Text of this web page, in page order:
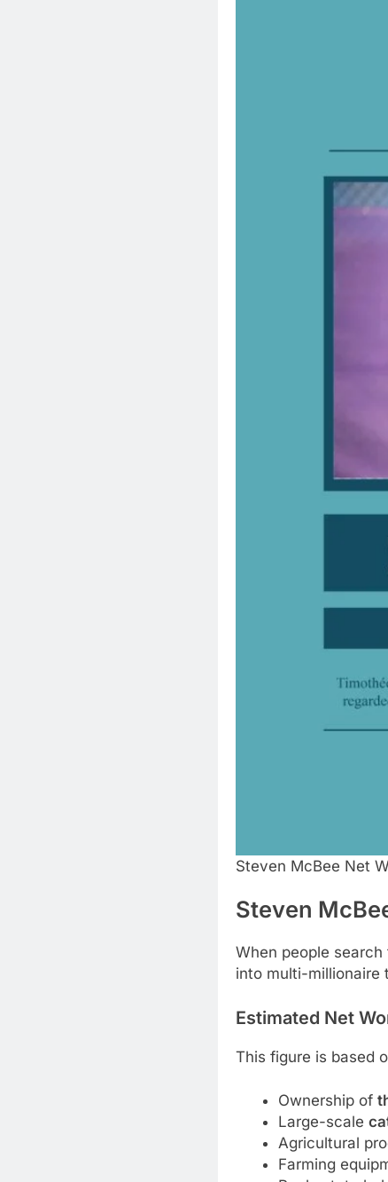
Steven McBee Net
Steven
When people search
into multi-millionaire
Estimated Net
This figure is based
Ownership of
Large-scale
Agricultural
Farming